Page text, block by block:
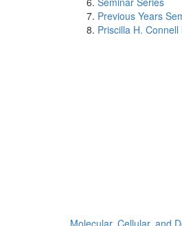
Previous Years
Priscilla H.
Molecular, Cellular, and